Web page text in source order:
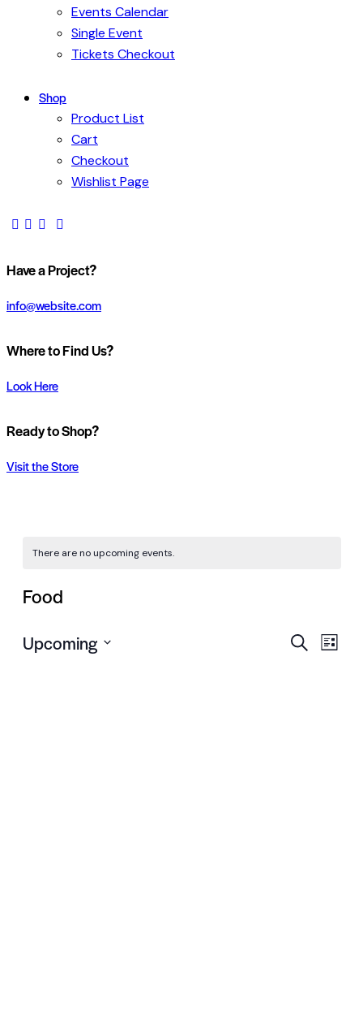
Events Calendar
Single Event
Tickets Checkout
Shop
Product List
Cart
Checkout
Wishlist Page
Have a Project?
info@website.com
Where to Find Us?
Look Here
Ready to Shop?
Visit the Store
There are no upcoming events.
Food
SearchList
Upcoming